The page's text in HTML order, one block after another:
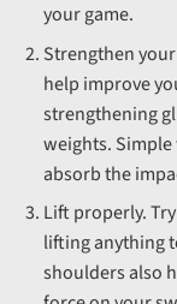
your game.
Strengthen
help improve
strengthening
weights.
absorb the
Lift properly.
lifting anything
shoulders also